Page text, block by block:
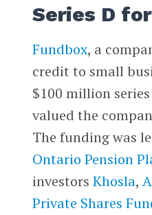
Series D
Fundbox, a
credit to small
$100 million
valued the
The funding was
Ontario Pension
investors Khosla,
Private Shares